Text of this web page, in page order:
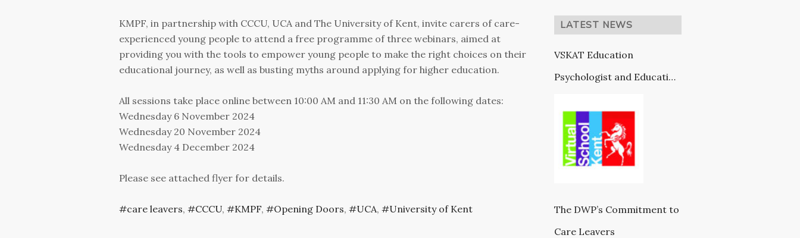
KMPF, in partnership with CCCU, UCA and The University of Kent, invite carers of care-
experienced young people to attend a free programme of three webinars, aimed at
providing you with the tools to empower young people to make the right choices on their
educational journey, as well as busting myths around applying for higher education.
All sessions take place online between 10:00 AM and 11:30 AM on the following dates:
Wednesday 6 November 2024
Wednesday 20 November 2024
Wednesday 4 December 2024
Please see attached flyer for details.
care leavers, CCCU, KMPF, Opening Doors, UCA, University of Kent
LATEST NEWS
VSKAT Education
Psychologist and Education
with VSK)
The DWP’s Commitment to
Care Leavers